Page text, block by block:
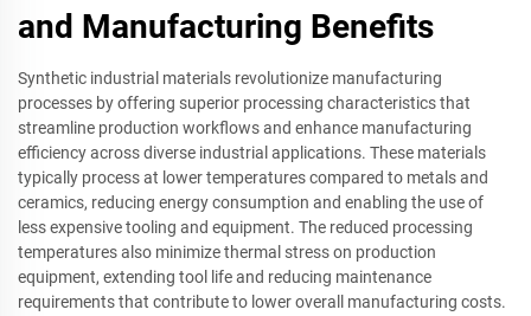
and Manufacturing Benefits
Synthetic industrial materials revolutionize manufacturing
processes by offering superior processing characteristics that
streamline production workflows and enhance manufacturing
efficiency across diverse industrial applications. These materials
typically process at lower temperatures compared to metals and
ceramics, reducing energy consumption and enabling the use of
less expensive tooling and equipment. The reduced processing
temperatures also minimize thermal stress on production
equipment, extending tool life and reducing maintenance
requirements that contribute to lower overall manufacturing costs.